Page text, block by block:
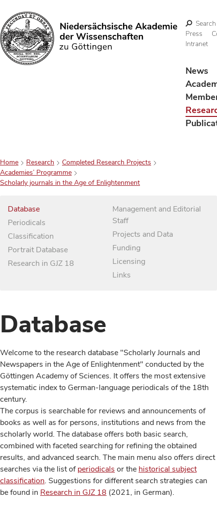
Search
Search
Press
Intranet
News
Home Research
Completed Research Projects
Academies’ Programme
Scholarly journals in the Age of Enlightenment
Database
Periodicals
Classification
Portrait Database
Research in GJZ 18
Management and Editorial
Staff
Projects and Data
Funding
Licensing
Links
Database
Welcome to the research database "Scholarly Journals and
Newspapers in the Age of Enlightenment" conducted by the
Göttingen Academy of Sciences. It offers the most extensive
systematic index to German-language periodicals of the 18th
century.
The corpus is searchable for reviews and announcements of
books as well as for persons, institutions and news from the
scholarly world. The database offers both basic search,
combined with faceted searching for refining the obtained
results, and advanced search. The main menu also offers direct
searches via the list ofperiodicals or the historical subject
classification. Suggestions for different search strategies can
be found in Research in GJZ 18 (2021, in German).